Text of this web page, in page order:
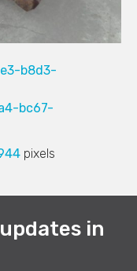
b8d3-
bc67-
pixels
in